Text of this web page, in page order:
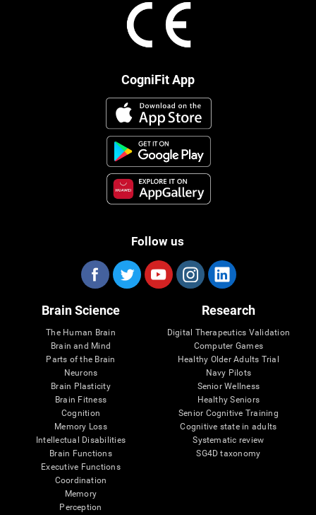
CogniFit App
Follow us
Brain Science
The Human Brain
Brain and Mind
Parts of the Brain
Neurons
Brain Plasticity
Brain Fitness
Cognition
Memory Loss
Intellectual Disabilities
Brain Functions
Executive Functions
Coordination
Memory
Perception
Research
Digital Therapeutics Validation
Computer Games
Healthy Older Adults Trial
Navy Pilots
Senior Wellness
Healthy Seniors
Senior Cognitive Training
Cognitive state in adults
Systematic review
SG4D taxonomy